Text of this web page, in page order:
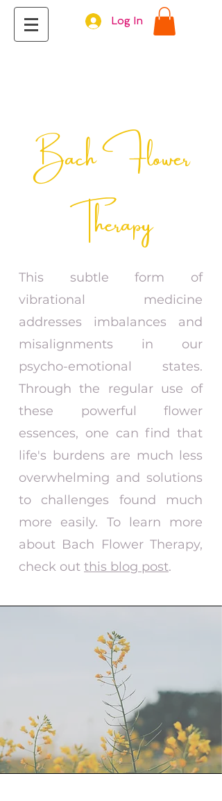
Log In
Bach Flower
Therapy
This subtle form of
vibrational medicine
addresses imbalances and
misalignments in our
psycho-emotional states.
Through the regular use of
these powerful flower
essences, one can find that
life's burdens are much less
overwhelming and solutions
to challenges found much
more easily. To learn more
about Bach Flower Therapy,
check out this blog post.